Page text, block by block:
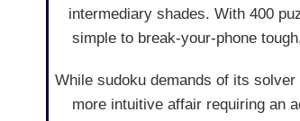
intermediary shades. With 400
simple to break-your-phone
While sudoku demands of its
more intuitive affair requiring an